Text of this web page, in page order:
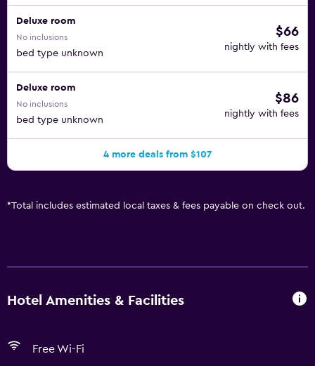
Deluxe room
No inclusions
bed type unknown
$66
nightly with fees
Deluxe room
No inclusions
bed type unknown
$86
nightly with fees
4 more deals from $107
*Total includes estimated local taxes & fees payable on check out.
Hotel Amenities & Facilities
Free Wi-Fi